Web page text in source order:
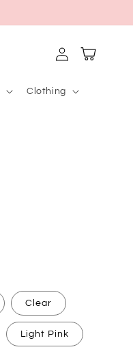
Clothing
in
Cart
Clear
Light Pink